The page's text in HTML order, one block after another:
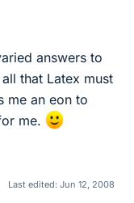
answers to
that Latex must
me an eon to
me.
Last edited: Jun 12, 2008